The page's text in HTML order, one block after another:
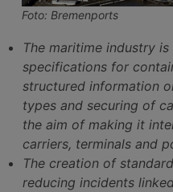
Foto: Bremenports
The maritime industry
specifications for
structured information
types and securing of
the aim of making it
carriers, terminals and
The creation of
reducing incidents